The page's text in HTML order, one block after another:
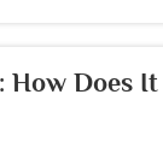
How Does